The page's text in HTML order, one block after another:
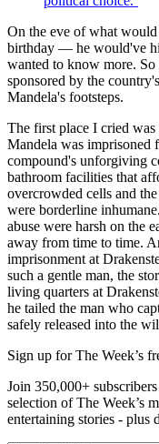
On the eve of what would
birthday — he would've
wanted to know more.
sponsored by the
Mandela's footsteps.
The first place I cried
Mandela was imprisoned
compound's unforgiving
bathroom facilities that
overcrowded cells and
were borderline
abuse were harsh on the
away from time to time.
imprisonment at
such a gentle man, the
living quarters at
he tailed the man who
safely released into the
Sign up for The Week’s
Join 350,000+
selection of The Week’s
entertaining stories - plus